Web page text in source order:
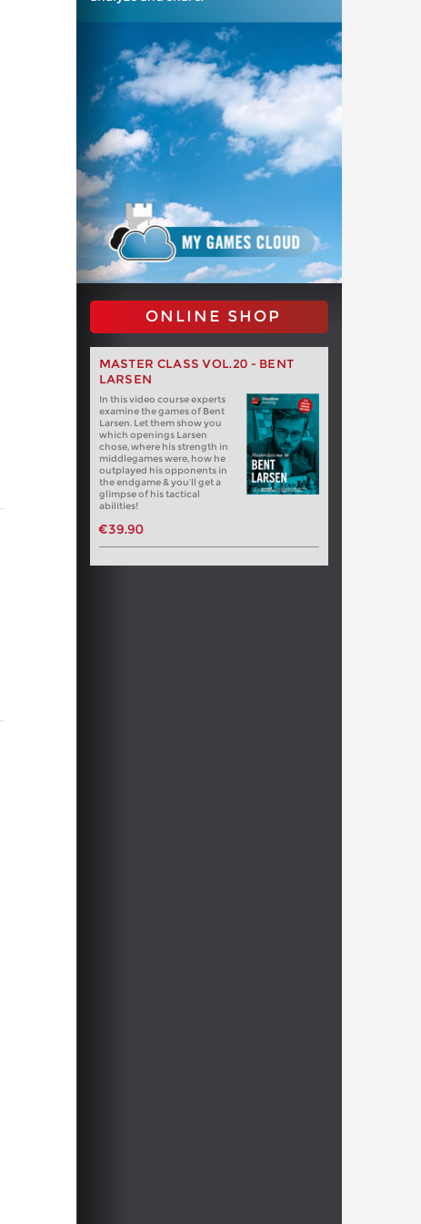
ONLINE SHOP
MASTER CLASS VOL.20 - BENT
LARSEN
In this video course experts
examine the games of Bent
Larsen. Let them show you
which openings Larsen
chose, where his strength in
middlegames were, how he
outplayed his opponents in
the endgame & you’ll get a
glimpse of his tactical
abilities!
€39.90